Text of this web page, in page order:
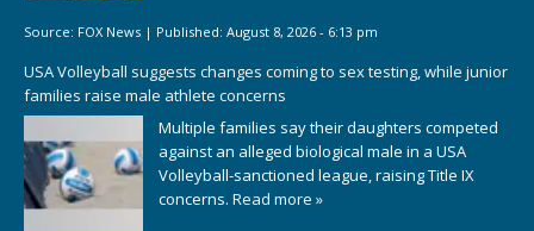
Source: FOX News | Published: August 8, 2026 - 6:13 pm
USA Volleyball suggests changes coming to sex testing, while junior
families raise male athlete concerns
Multiple families say their daughters competed
against an alleged biological male in a USA
Volleyball-sanctioned league, raising Title IX
concerns. Read more »